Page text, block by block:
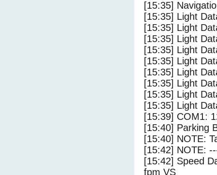
[15:35]
[15:35] Light
[15:35] Light
[15:35] Light
[15:35] Light
[15:35] Light
[15:35] Light
[15:35] Light
[15:35] Light
[15:35] Light
[15:39] COM1:
[15:40] Parking
[15:40] NOTE:
[15:42] NOTE:
[15:42] Speed
fpm VS